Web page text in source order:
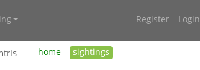
Register Login
home sightings